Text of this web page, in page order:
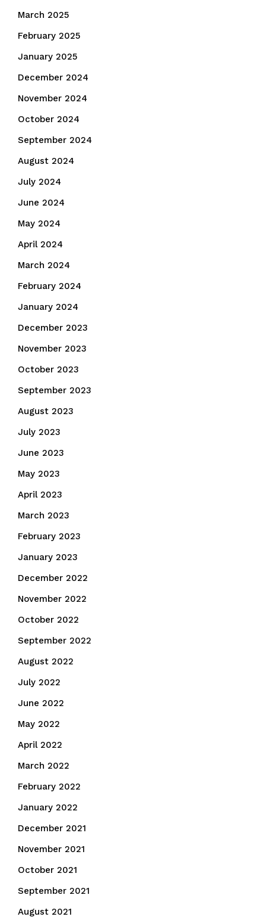
March 2025
February 2025
January 2025
December 2024
November 2024
October 2024
September 2024
August 2024
July 2024
June 2024
May 2024
April 2024
March 2024
February 2024
January 2024
December 2023
November 2023
October 2023
September 2023
August 2023
July 2023
June 2023
May 2023
April 2023
March 2023
February 2023
January 2023
December 2022
November 2022
October 2022
September 2022
August 2022
July 2022
June 2022
May 2022
April 2022
March 2022
February 2022
January 2022
December 2021
November 2021
October 2021
September 2021
August 2021